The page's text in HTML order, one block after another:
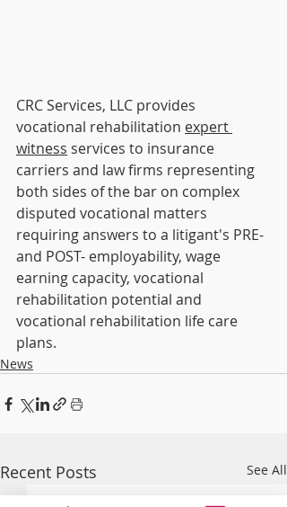
CRC Services, LLC provides
vocational rehabilitation expert
witness services to insurance
carriers and law firms representing
both sides of the bar on complex
disputed vocational matters
requiring answers to a litigant's PRE-
and POST- employability, wage
earning capacity, vocational
rehabilitation potential and
vocational rehabilitation life care
plans.
News
Recent Posts See All